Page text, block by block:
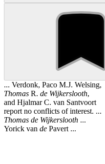
... Verdonk, Paco M.J. Welsing,
Thomas R. de Wijkerslooth,
and Hjalmar C. van Santvoort
report no conflicts of interest. ...
Thomas de Wijkerslooth ...
Yorick van de Pavert ...